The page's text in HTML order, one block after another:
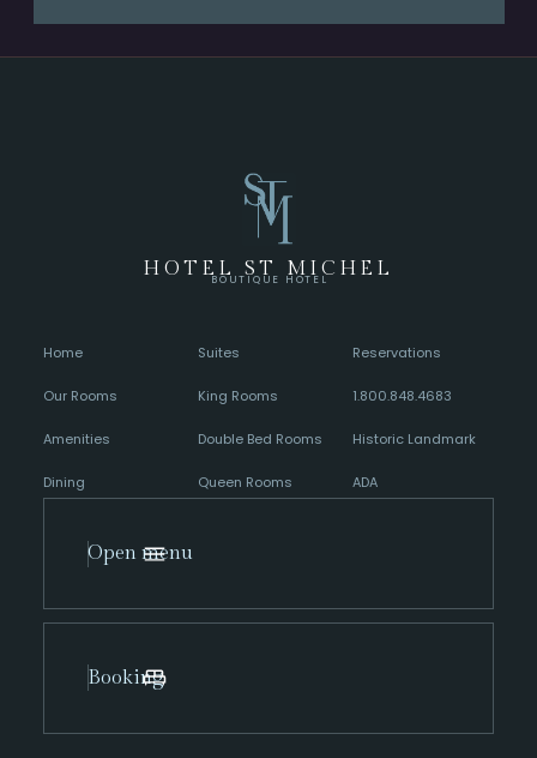
HOTEL ST MICHEL
BOUTIQUE HOTEL
Home Suites Reservations
Our Rooms King Rooms 1.800.848.4683
Amenities Double Bed Rooms Historic Landmark
Dining Queen Rooms ADA
Open menu
Booking